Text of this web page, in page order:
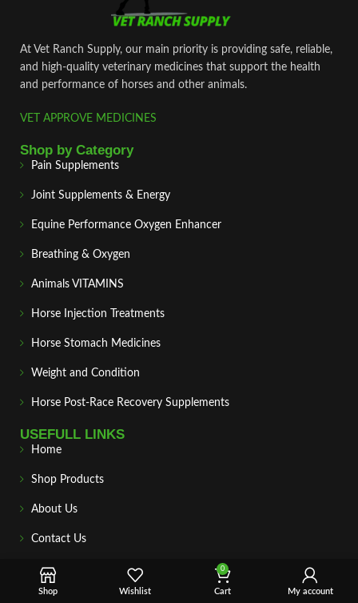
At Vet Ranch Supply, our main priority is providing safe, reliable,
and high‑quality veterinary medicines that support the health
and performance of horses and other animals.
VET APPROVE MEDICINES
Shop by Category
Pain Supplements
Joint Supplements & Energy
Equine Performance Oxygen Enhancer
Breathing & Oxygen
Animals VITAMINS
Horse Injection Treatments
Horse Stomach Medicines
Weight and Condition
Horse Post‑Race Recovery Supplements
USEFULL LINKS
Home
Shop Products
About Us
Contact Us
Payment & Delivery
Privacy Policy
Shop Wishlist
0
Cart My account